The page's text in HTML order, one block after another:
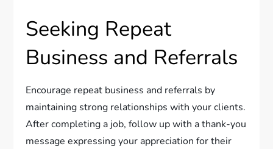
Seeking Repeat
Business and Referrals
Encourage repeat business and referrals by
maintaining strong relationships with your clients.
After completing a job, follow up with a thank-you
message expressing your appreciation for their